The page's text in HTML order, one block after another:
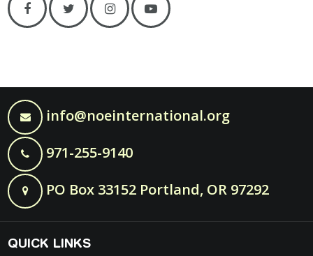
info@noeinternational.org
971-255-9140
PO Box 33152 Portland, OR 97292
QUICK LINKS